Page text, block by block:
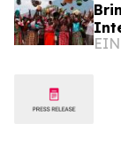
Fe